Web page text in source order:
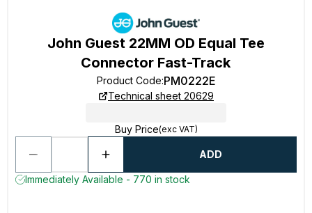
John Guest 22MM OD Equal Tee
Connector Fast-Track
Product Code:PM0222E
Technical sheet 20629
Buy Price(exc VAT)
ADD
Immediately Available - 770 in stock